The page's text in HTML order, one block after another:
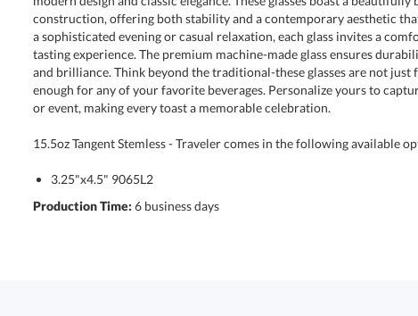
or event, making every toast a memorable celebration.
15.5oz Tangent Stemless - Traveler comes in the following available
3.25"x4.5" 9065L2
Production Time: 6 business days